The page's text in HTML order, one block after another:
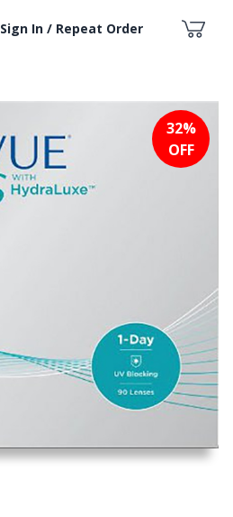
Sign In / Repeat Order
32%
OFF